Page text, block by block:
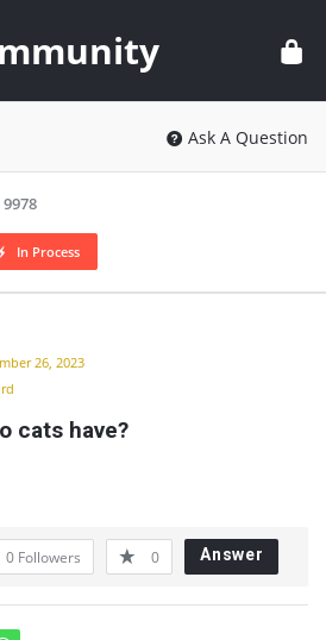
Ask A Question
9978
In Process
26, 2023
cats have?
0 Followers 0 Answer